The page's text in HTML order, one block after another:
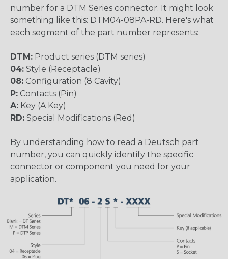
number for a DTM Series connector. It might look
something like this: DTM04-08PA-RD. Here's what
each segment of the part number represents:
DTM: Product series (DTM series)
04: Style (Receptacle)
08: Configuration (8 Cavity)
P: Contacts (Pin)
A: Key (A Key)
RD: Special Modifications (Red)
By understanding how to read a Deutsch part
number, you can quickly identify the specific
connector or component you need for your
application.